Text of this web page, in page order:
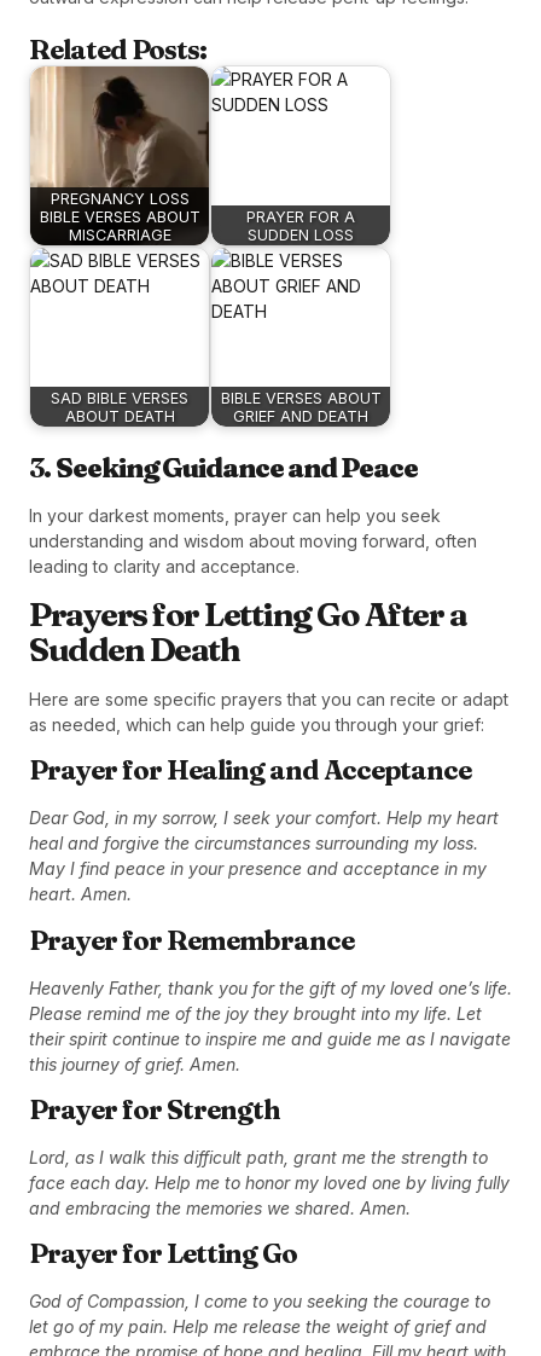
Related Posts:
PREGNANCY LOSS
BIBLE VERSES ABOUT
MISCARRIAGE
PRAYER FOR A
SUDDEN LOSS
SAD BIBLE VERSES
ABOUT DEATH
BIBLE VERSES ABOUT
GRIEF AND DEATH
3.Seeking Guidance and Peace
In your darkest moments, prayer can help you seek
understanding and wisdom about moving forward, often
leading to clarity and acceptance.
Prayers for Letting Go After a
Sudden Death
Here are some specific prayers that you can recite or adapt
as needed, which can help guide you through your grief:
Prayer for Healing and Acceptance
Dear God, in my sorrow, I seek your comfort. Help my heart
heal and forgive the circumstances surrounding my loss.
May I find peace in your presence and acceptance in my
heart. Amen.
Prayer for Remembrance
Heavenly Father, thank you for the gift of my loved one’s life.
Please remind me of the joy they brought into my life. Let
their spirit continue to inspire me and guide me as I navigate
this journey of grief. Amen.
Prayer for Strength
Lord, as I walk this difficult path, grant me the strength to
face each day. Help me to honor my loved one by living fully
and embracing the memories we shared. Amen.
Prayer for Letting Go
God of Compassion, I come to you seeking the courage to
let go of my pain. Help me release the weight of grief and